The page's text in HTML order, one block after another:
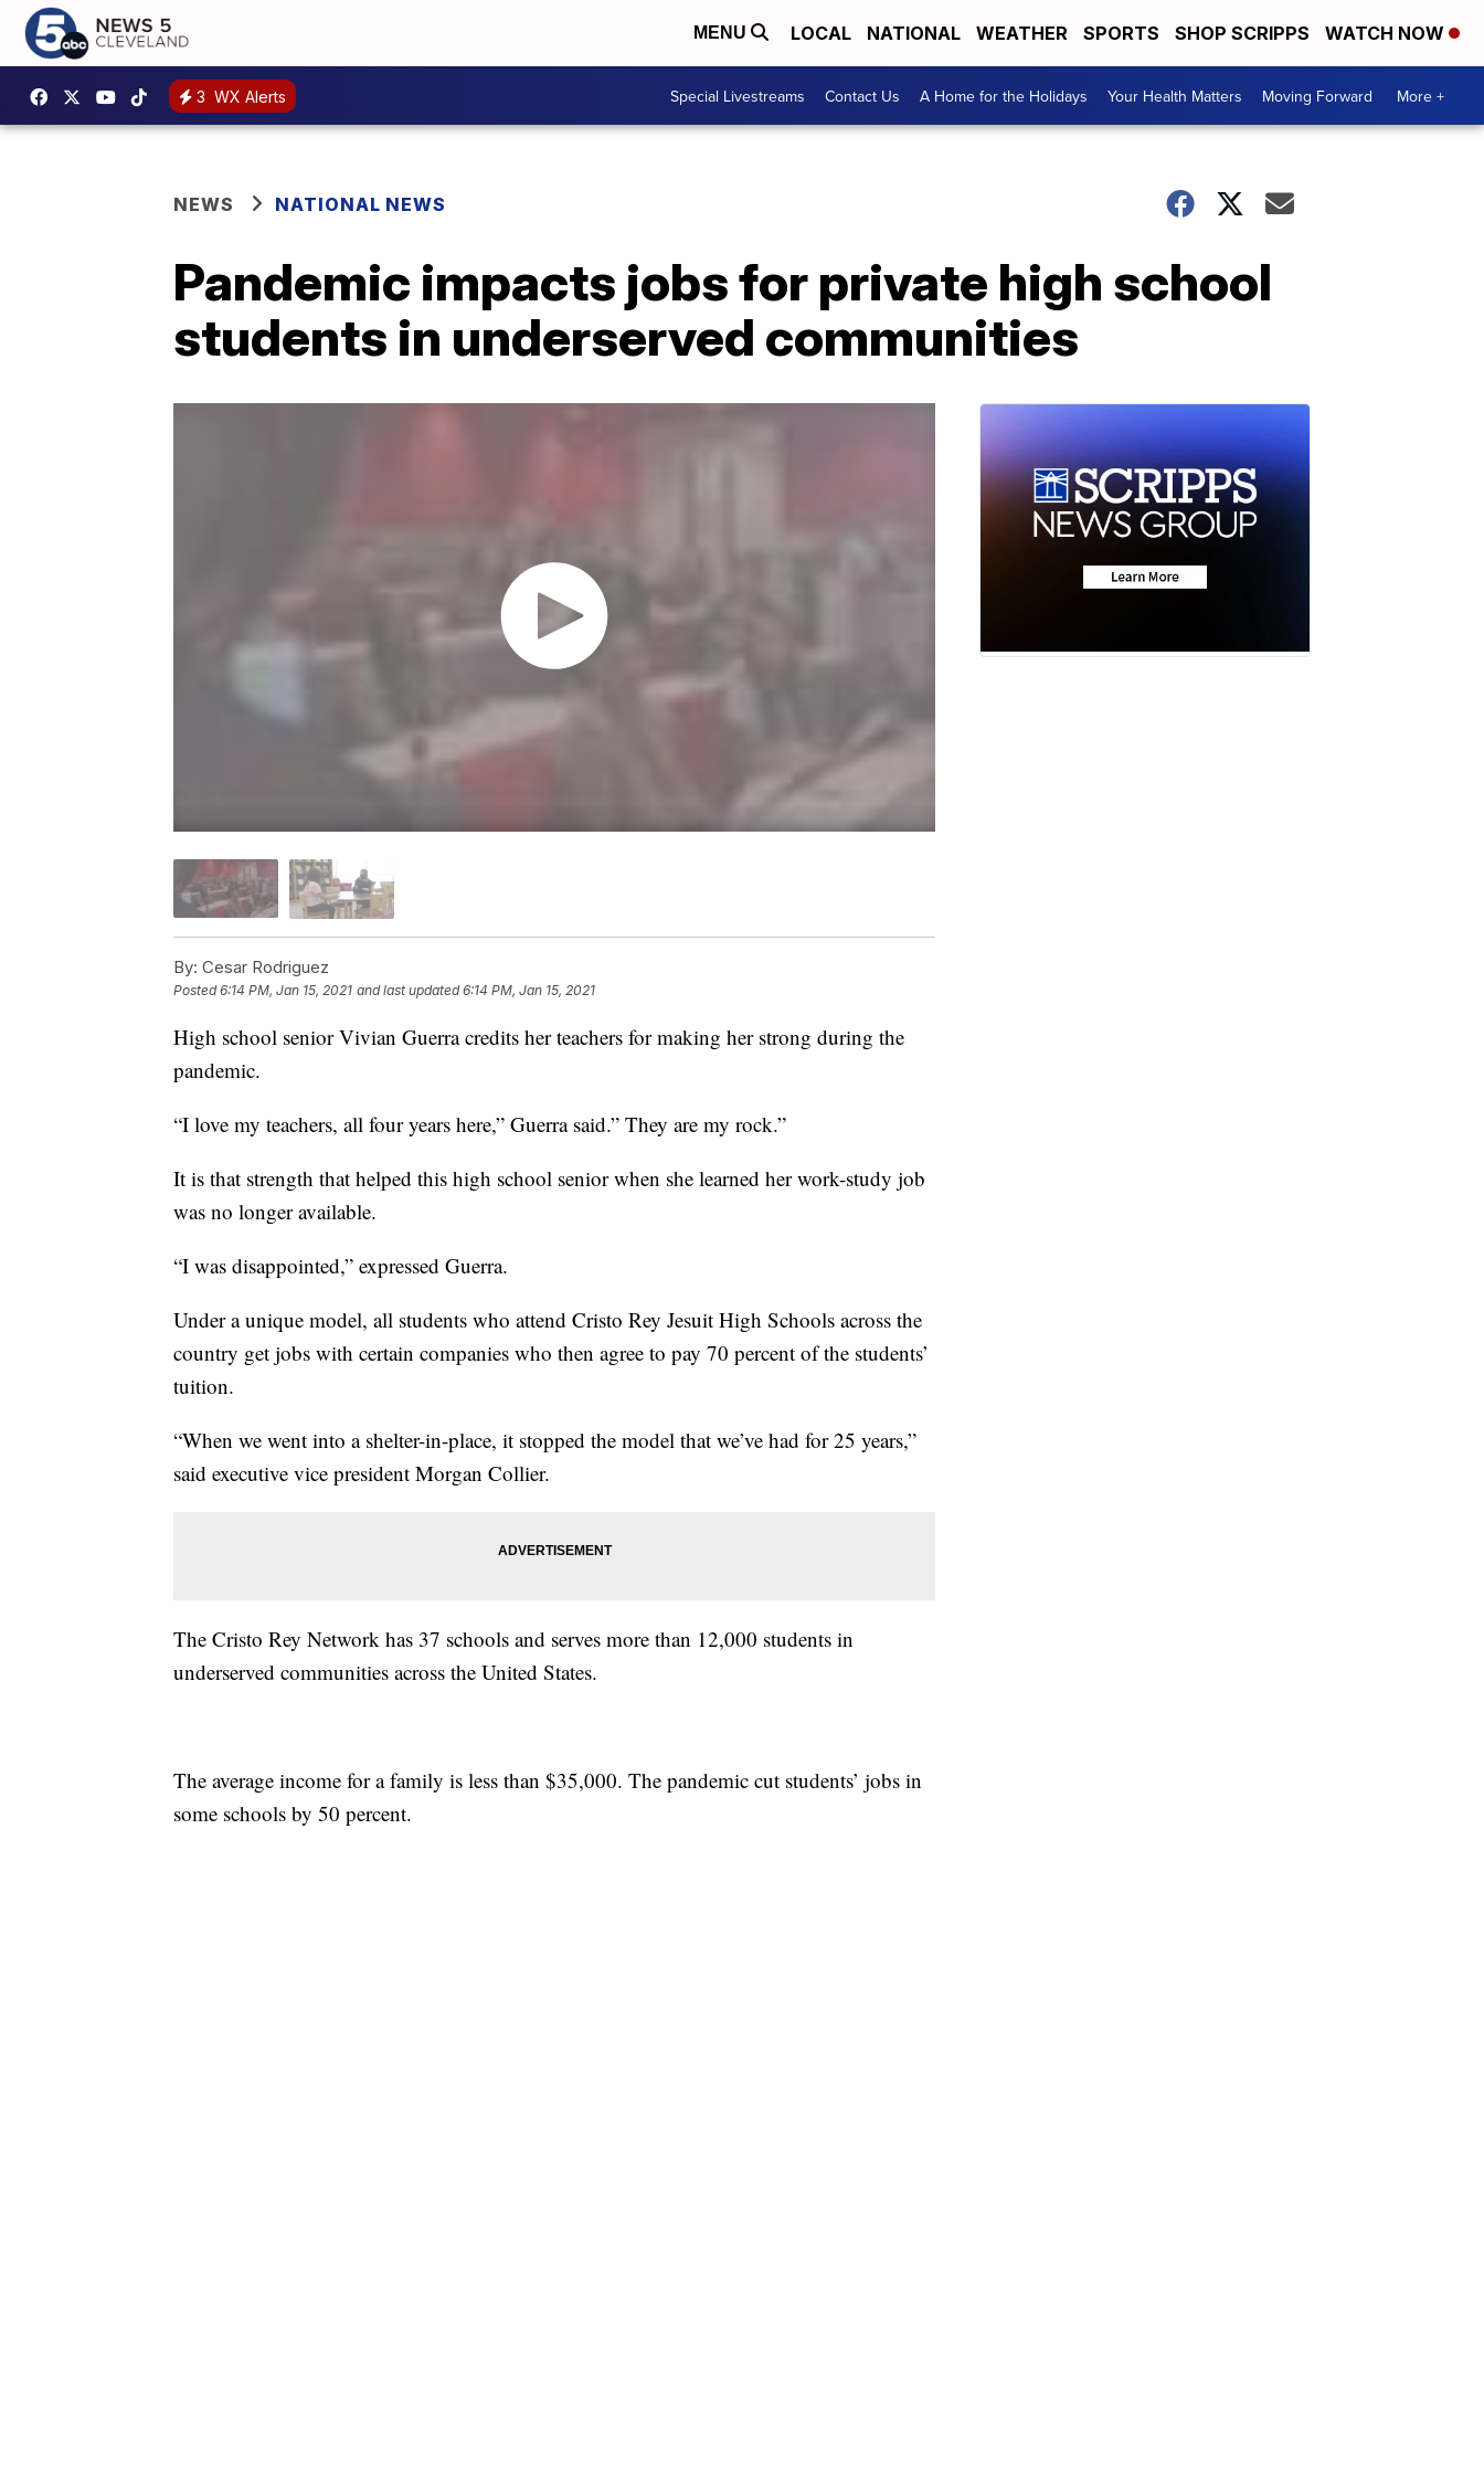
MENU LOCAL NATIONAL WEATHER SPORTS SHOP SCRIPPS WATCH NOW
3 WX Alerts Special Livestreams Contact Us A Home for the Holidays Your Health Matters Moving Forward More +
NEWS NATIONAL NEWS
Pandemic impacts jobs for private high school
students in underserved communities
By: Cesar Rodriguez
Posted6:14 PM, Jan 15, 2021 and last updated 6:14 PM, Jan 15, 2021
High school senior Vivian Guerra credits her teachers for making her strong during the
pandemic.
“I love my teachers, all four years here,” Guerra said.” They are my rock.”
It is that strength that helped this high school senior when she learned her work-study job
was no longer available.
“I was disappointed,” expressed Guerra.
Under a unique model, all students who attend Cristo Rey Jesuit High Schools across the
country get jobs with certain companies who then agree to pay 70 percent of the students’
tuition.
“When we went into a shelter-in-place, it stopped the model that we’ve had for 25 years,”
said executive vice president Morgan Collier.
The Cristo Rey Network has 37 schools and serves more than 12,000 students in
underserved communities across the United States.
The average income for a family is less than $35,000. The pandemic cut students’ jobs in
some schools by 50 percent.